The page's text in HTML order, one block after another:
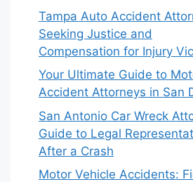
Tampa Auto Accident
Seeking Justice and
Compensation for Injury
Your Ultimate Guide to
Accident Attorneys in San
San Antonio Car Wreck
Guide to Legal
After a Crash
Motor Vehicle Accidents: